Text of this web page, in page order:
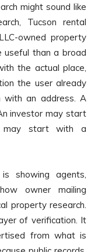
might sound like
Tucson rental
owned property
useful than a broad
the actual place,
the user already
with an address. A
investor may start
may start with a
showing agents,
owner mailing
property research.
of verification. It
from what is